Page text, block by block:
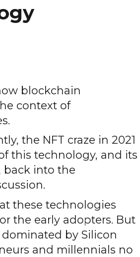
blockchain
context of
the NFT craze in 2021
this technology, and its
back into the
these technologies
the early adopters. But
by Silicon
and millennials no